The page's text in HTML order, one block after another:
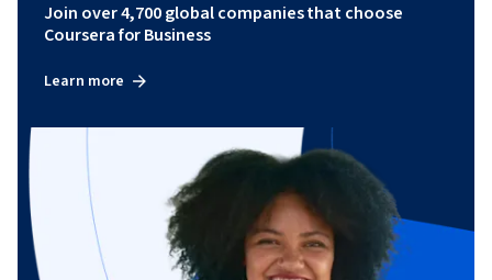
Join over 4,700 global companies that choose
Coursera for Business
Learn more